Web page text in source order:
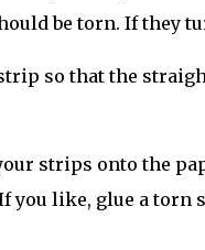
be torn. If they
so that the
strips onto the
you like, glue a torn